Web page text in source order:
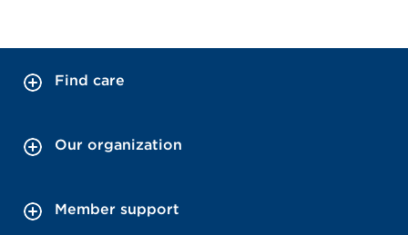
Find care
Our organization
Member support